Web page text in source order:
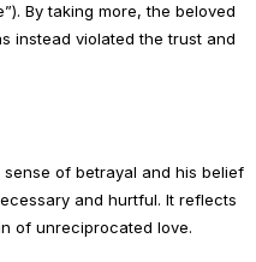
By taking more, the beloved
instead violated the trust and
sense of betrayal and his belief
and hurtful. It reflects
of unreciprocated love.